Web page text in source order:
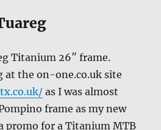
Titanium 26″ frame.
at the on-one.co.uk site
as I was almost
frame as my new
promo for a Titanium MTB